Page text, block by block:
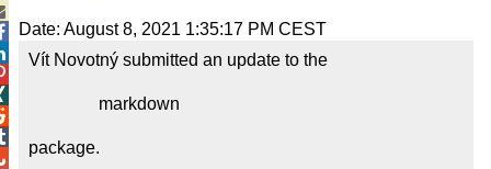
Date: August 8, 2021 1:35:17 PM CEST
Vít Novotný submitted an update to the
package.